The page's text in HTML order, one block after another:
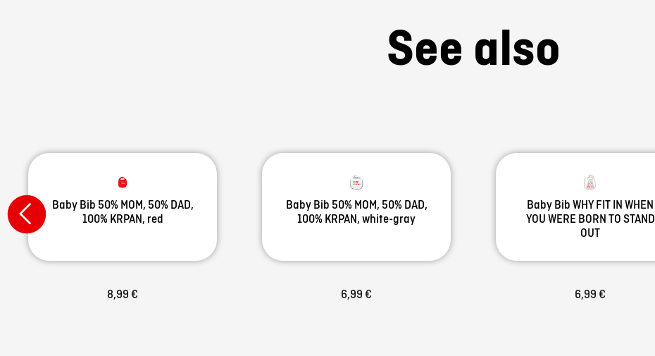
See also
Baby Bib 50% MOM, 50% DAD,
100% KRPAN, red
8,99 €
Baby Bib 50% MOM, 50% DAD,
100% KRPAN, white-gray
6,99 €
Baby Bib WHY FIT IN WHEN
YOU WERE BORN TO STAND
OUT
6,99 €